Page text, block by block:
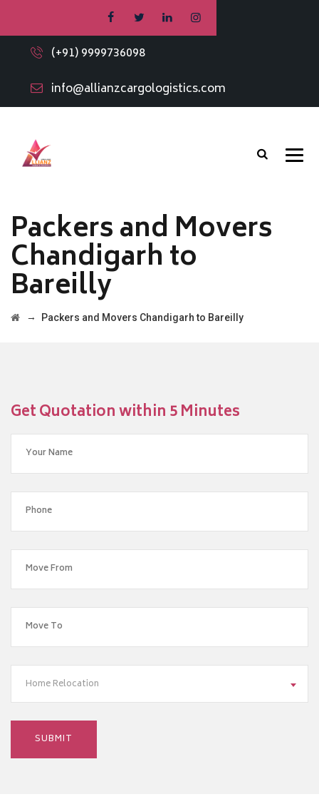
(+91) 9999736098
info@allianzcargologistics.com
Packers and Movers
Chandigarh to
Bareilly
→ Packers and Movers Chandigarh to Bareilly
Get Quotation within 5 Minutes
Home Relocation